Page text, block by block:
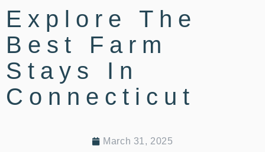
Explore The
Best Farm
Stays In
Connecticut
March 31, 2025